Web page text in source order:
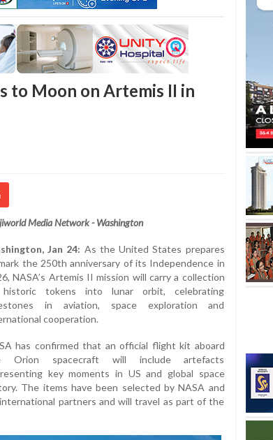
to Moon on Artemis II in
Media Network - Washington
Jan 24: As the United States prepares
the 250th anniversary of its Independence in
NASA’s Artemis II mission will carry a collection
tokens into lunar orbit, celebrating
in aviation, space exploration and
cooperation.
has confirmed that an official flight kit aboard
Orion spacecraft will include artefacts
key moments in US and global space
The items have been selected by NASA and
partners and will travel as part of the